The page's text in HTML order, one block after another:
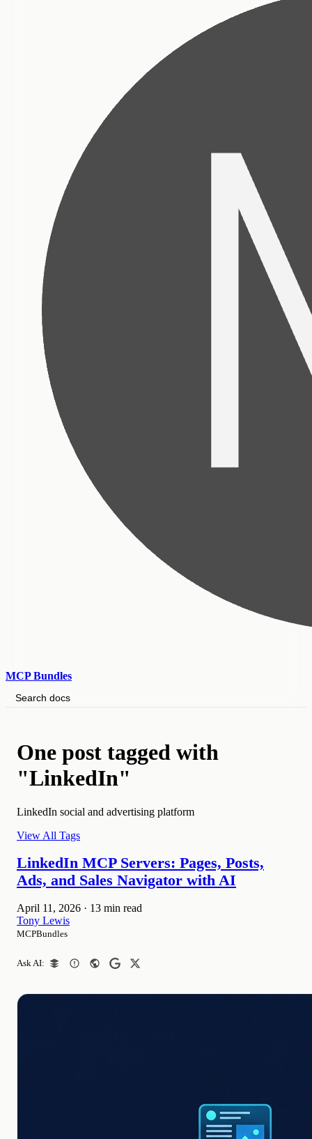
MCP Bundles
Search docs
One post tagged with
"LinkedIn"
LinkedIn social and advertising platform
View All Tags
LinkedIn MCP Servers: Pages, Posts,
Ads, and Sales Navigator with AI
April 11, 2026 · 13 min read
Tony Lewis
MCPBundles
Ask AI: